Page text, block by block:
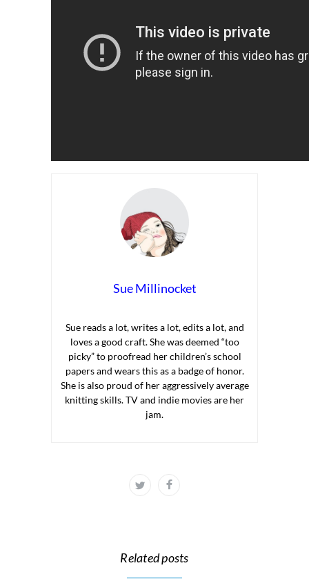
Sue Millinocket
Sue reads a lot, writes a lot, edits a lot, and
loves a good craft. She was deemed “too
picky” to proofread her children’s school
papers and wears this as a badge of honor.
She is also proud of her aggressively average
knitting skills. TV and indie movies are her
jam.
Related posts